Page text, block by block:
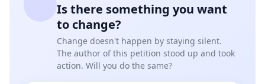
Is there something you want
to change?
Change doesn't happen by staying silent.
The author of this petition stood up and took
action. Will you do the same?